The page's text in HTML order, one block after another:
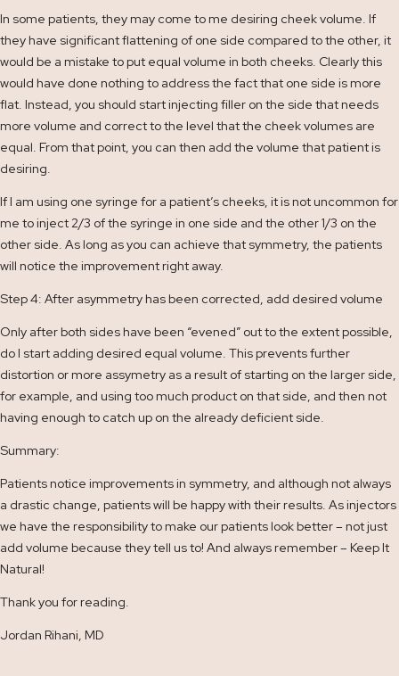
In some patients, they may come to me desiring cheek volume. If
they have significant flattening of one side compared to the other, it
would be a mistake to put equal volume in both cheeks. Clearly this
would have done nothing to address the fact that one side is more
flat. Instead, you should start injecting filler on the side that needs
more volume and correct to the level that the cheek volumes are
equal. From that point, you can then add the volume that patient is
desiring.
If I am using one syringe for a patient’s cheeks, it is not uncommon for
me to inject 2/3 of the syringe in one side and the other 1/3 on the
other side. As long as you can achieve that symmetry, the patients
will notice the improvement right away.
Step 4: After asymmetry has been corrected, add desired volume
Only after both sides have been “evened” out to the extent possible,
do I start adding desired equal volume. This prevents further
distortion or more assymetry as a result of starting on the larger side,
for example, and using too much product on that side, and then not
having enough to catch up on the already deficient side.
Summary:
Patients notice improvements in symmetry, and although not always
a drastic change, patients will be happy with their results. As injectors
we have the responsibility to make our patients look better – not just
add volume because they tell us to! And always remember – Keep It
Natural!
Thank you for reading.
Jordan Rihani, MD